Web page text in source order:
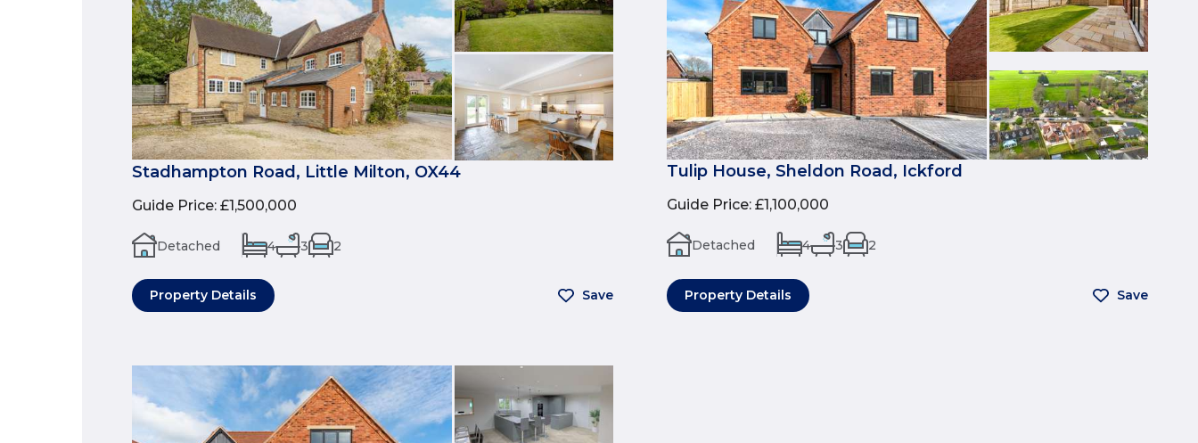
Stadhampton Road, Little Milton, OX44
Guide Price: £1,500,000
Detached 4 3 2
Property Details Save
Tulip House, Sheldon Road, Ickford
Guide Price: £1,100,000
Detached 4 3 2
Property Details Save